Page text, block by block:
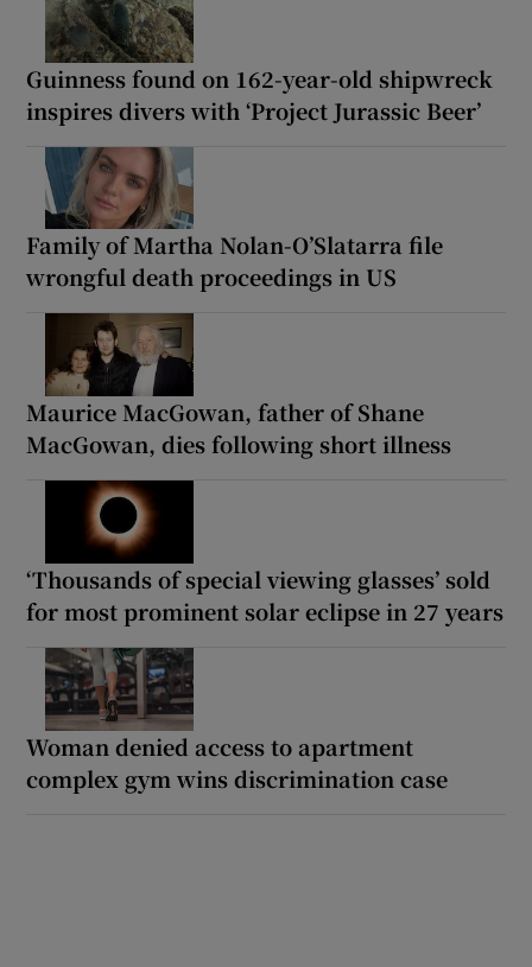
Guinness found on 162-year-old shipwreck
inspires divers with ‘Project Jurassic Beer’
Family of Martha Nolan-O’Slatarra file
wrongful death proceedings in US
Maurice MacGowan, father of Shane
MacGowan, dies following short illness
‘Thousands of special viewing glasses’ sold
for most prominent solar eclipse in 27 years
Woman denied access to apartment
complex gym wins discrimination case